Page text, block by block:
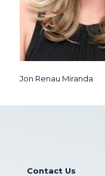
Jon Renau Miranda
Contact Us